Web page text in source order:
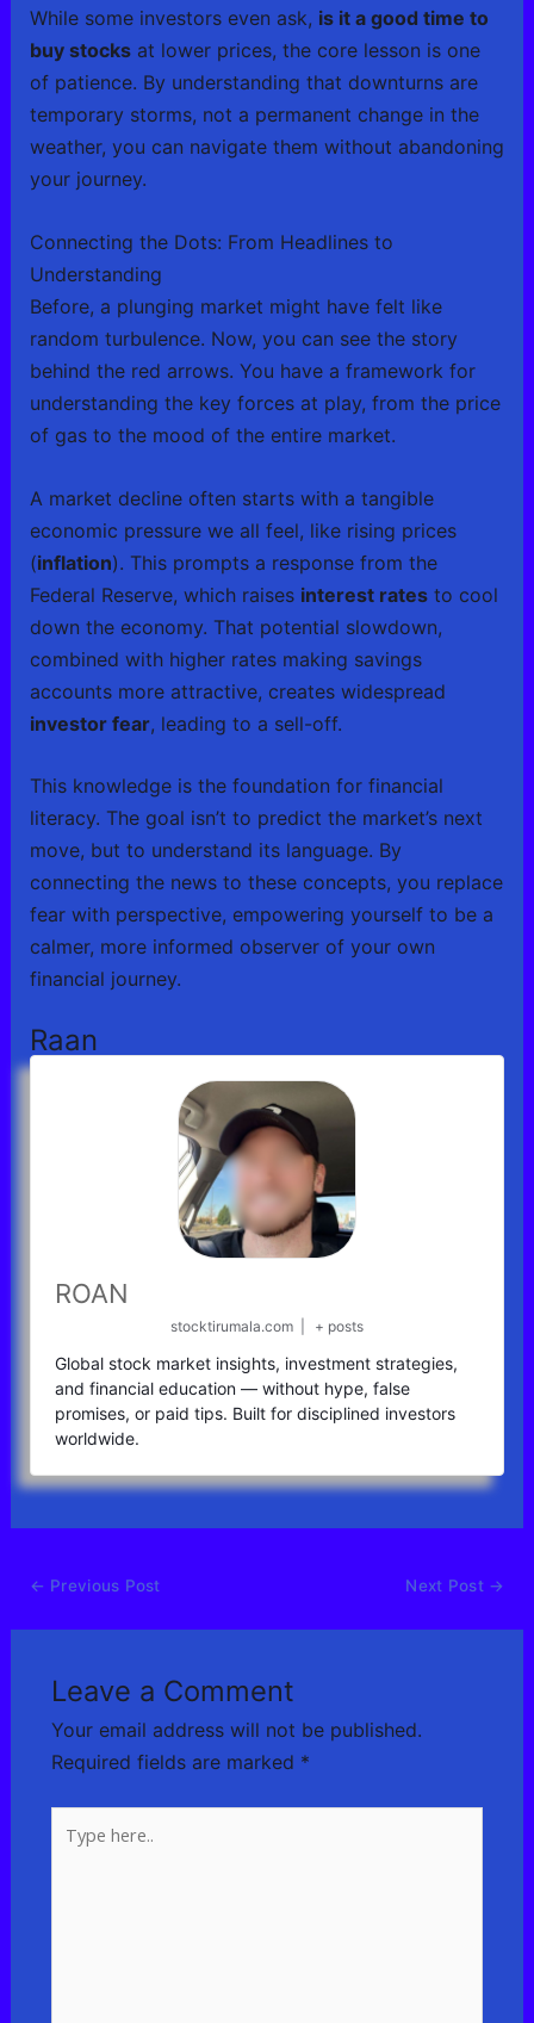
While some investors even ask, is it a good time to
buy stocksat lower prices, the core lesson is one
of patience. By understanding that downturns are
temporary storms, not a permanent change in the
weather, you can navigate them without abandoning
your journey.
Connecting the Dots: From Headlines to
Understanding
Before, a plunging market might have felt like
random turbulence. Now, you can see the story
behind the red arrows. You have a framework for
understanding the key forces at play, from the price
of gas to the mood of the entire market.
A market decline often starts with a tangible
economic pressure we all feel, like rising prices
(inflation). This prompts a response from the
Federal Reserve, which raises interest ratesto cool
down the economy. That potential slowdown,
combined with higher rates making savings
accounts more attractive, creates widespread
investor fear, leading to a sell-off.
This knowledge is the foundation for financial
literacy. The goal isn’t to predict the market’s next
move, but to understand its language. By
connecting the news to these concepts, you replace
fear with perspective, empowering yourself to be a
calmer, more informed observer of your own
financial journey.
Raan
ROAN
stocktirumala.com + posts
Global stock market insights, investment strategies,
and financial education — without hype, false
promises, or paid tips. Built for disciplined investors
worldwide.
← Previous Post Next Post →
Leave a Comment
Your email address will not be published.
Required fields are marked *
here..